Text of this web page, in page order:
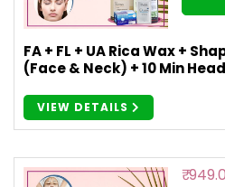
FA + FL + UA Rica Wax +
(Face & Neck) + 10 Min
VIEW DETAILS
₹